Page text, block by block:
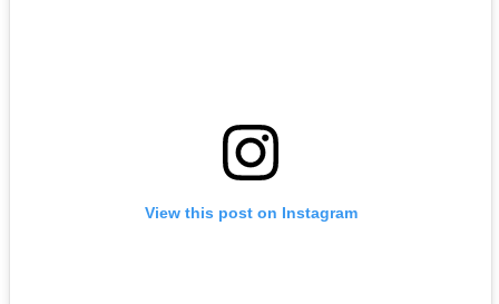
View this post on Instagram